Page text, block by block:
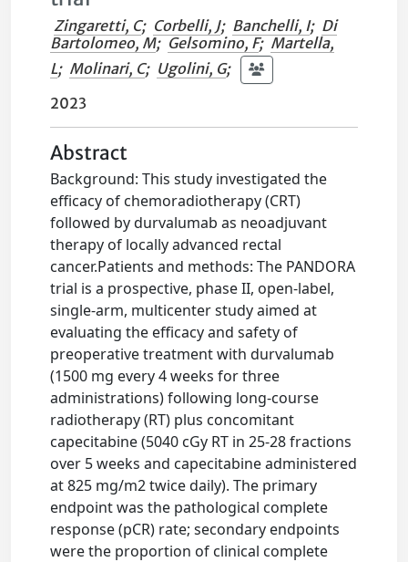
Zingaretti, C; Corbelli, J; Banchelli, I; Di
Bartolomeo, M; Gelsomino, F; Martella,
L; Molinari, C; Ugolini, G;
2023
Abstract
Background: This study investigated the
efficacy of chemoradiotherapy (CRT)
followed by durvalumab as neoadjuvant
therapy of locally advanced rectal
cancer.Patients and methods: The PANDORA
trial is a prospective, phase II, open-label,
single-arm, multicenter study aimed at
evaluating the efficacy and safety of
preoperative treatment with durvalumab
(1500 mg every 4 weeks for three
administrations) following long-course
radiotherapy (RT) plus concomitant
capecitabine (5040 cGy RT in 25-28 fractions
over 5 weeks and capecitabine administered
at 825 mg/m2 twice daily). The primary
endpoint was the pathological complete
response (pCR) rate; secondary endpoints
were the proportion of clinical complete